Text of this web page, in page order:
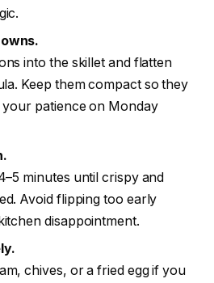
into the skillet and flatten
Keep them compact so they
your patience on Monday
minutes until crispy and
Avoid flipping too early
disappointment.
chives, or a fried egg if you